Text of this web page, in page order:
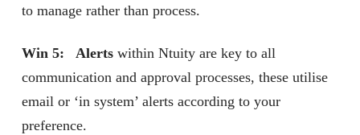
to manage rather than process.
Win 5: Alertswithin Ntuity are key to all
communication and approval processes, these utilise
email or ‘in system’ alerts according to your
preference.